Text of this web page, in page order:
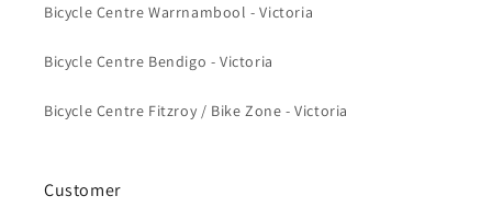
Bicycle Centre Warrnambool - Victoria
Bicycle Centre Bendigo - Victoria
Bicycle Centre Fitzroy / Bike Zone - Victoria
Customer